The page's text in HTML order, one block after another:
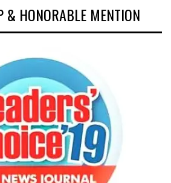
HONORABLE MENTION